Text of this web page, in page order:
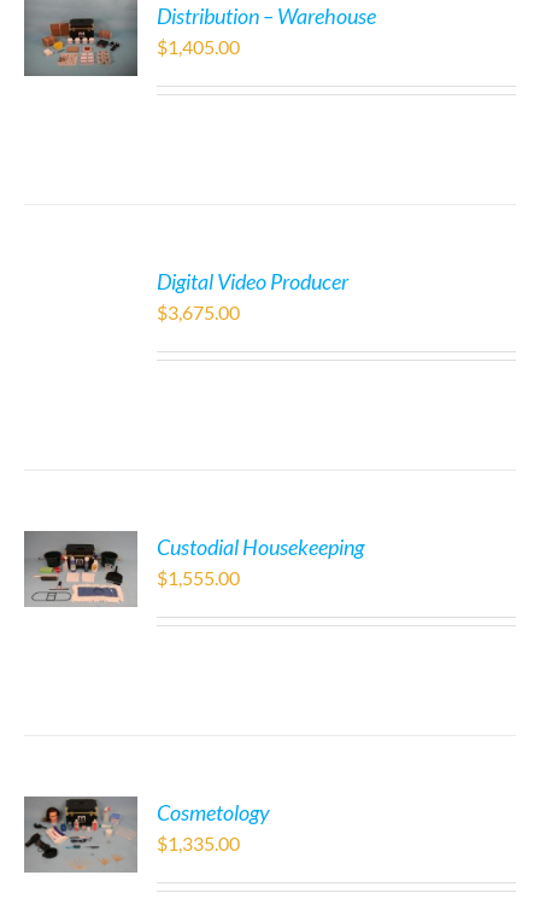
Distribution – Warehouse
$1,405.00
Digital Video Producer
$3,675.00
Custodial Housekeeping
$1,555.00
Cosmetology
$1,335.00